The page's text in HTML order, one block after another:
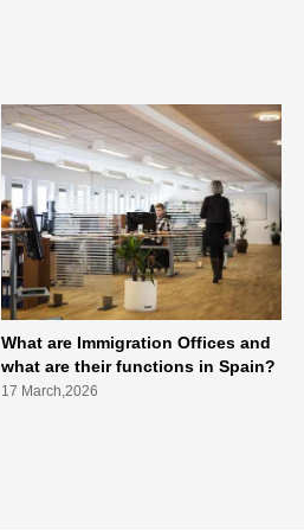
What are Immigration Offices and
what are their functions in Spain?
17 March,2026